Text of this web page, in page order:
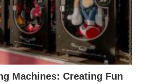
Machines: Creating Fun